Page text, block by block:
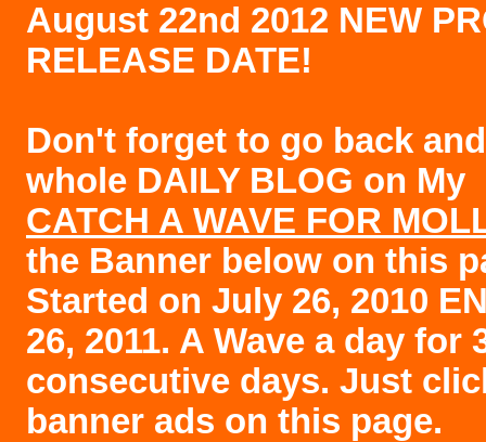
August 22nd 2012 NEW
RELEASE DATE!
Don't forget to go back
whole DAILY BLOG on My
CATCH A WAVE FOR
the Banner below on this
Started on July 26, 2010
26, 2011. A Wave a day for
consecutive days. Just
banner ads on this page.